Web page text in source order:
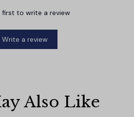
first to write a review
Write a review
Also Like